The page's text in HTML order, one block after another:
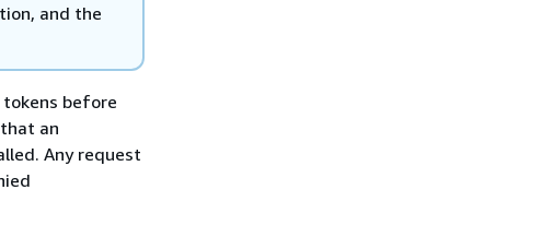
and the
before
an
Any request